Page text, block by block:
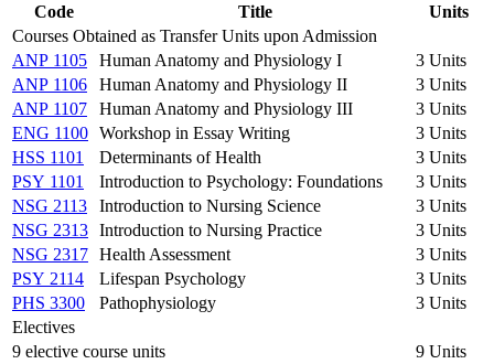
Code
Title
Units
Courses Obtained as Transfer Units upon Admission
ANP 1105
Human Anatomy and Physiology I
3 Units
ANP 1106
Human Anatomy and Physiology II
3 Units
ANP 1107
Human Anatomy and Physiology III
3 Units
ENG 1100 Workshop in Essay Writing
3 Units
HSS 1101
Determinants of Health
3 Units
PSY 1101
Introduction to Psychology: Foundations
3 Units
NSG 2113
Introduction to Nursing Science
3 Units
NSG 2313 Introduction to Nursing Practice
3 Units
NSG 2317 Health Assessment
3 Units
PSY 2114
Lifespan Psychology
3 Units
PHS 3300
Pathophysiology
3 Units
Electives
9 elective course units
9 Units